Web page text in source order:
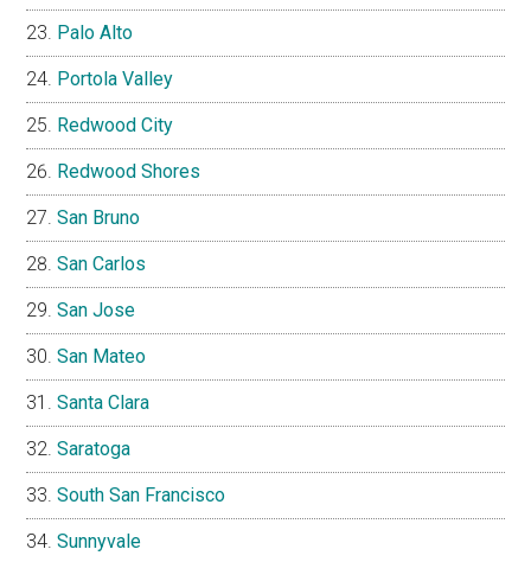
Palo Alto
Portola Valley
Redwood City
Redwood Shores
San Bruno
San Carlos
San Jose
San Mateo
Santa Clara
Saratoga
South San Francisco
Sunnyvale